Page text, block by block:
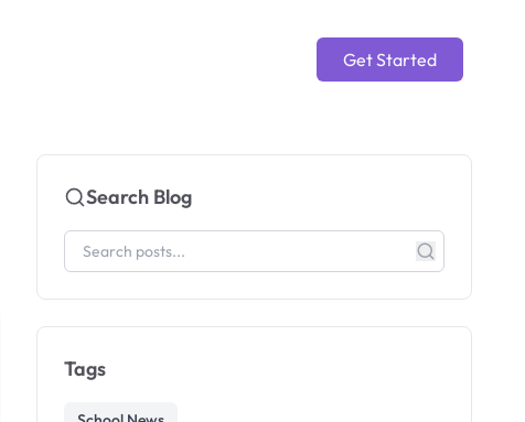
Get Started
Search Blog
Tags